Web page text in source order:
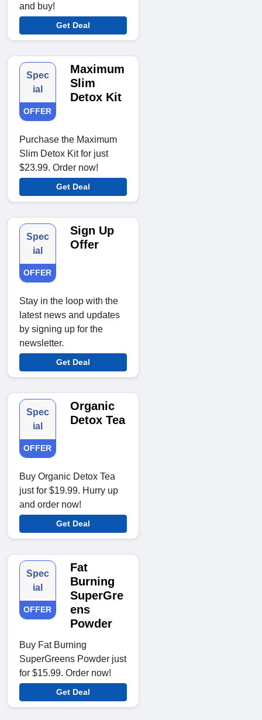
and buy!
Get Deal
Spec
ial
OFFER
Maximum
Slim
Detox Kit
Purchase the Maximum
Slim Detox Kit for just
$23.99. Order now!
Get Deal
Spec
ial
OFFER
Sign Up
Offer
Stay in the loop with the
latest news and updates
by signing up for the
newsletter.
Get Deal
Spec
ial
OFFER
Organic
Detox Tea
Buy Organic Detox Tea
just for $19.99. Hurry up
and order now!
Get Deal
Spec
ial
OFFER
Fat
Burning
SuperGre
ens
Powder
Buy Fat Burning
SuperGreens Powder just
for $15.99. Order now!
Get Deal